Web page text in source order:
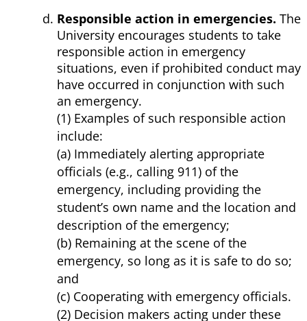
Responsible action in emergencies. The
University encourages students to take
responsible action in emergency
situations, even if prohibited conduct may
have occurred in conjunction with such
an emergency.
(1) Examples of such responsible action
include:
(a) Immediately alerting appropriate
officials (e.g., calling 911) of the
emergency, including providing the
student’s own name and the location and
description of the emergency;
(b) Remaining at the scene of the
emergency, so long as it is safe to do so;
and
(c) Cooperating with emergency officials.
(2) Decision makers acting under these